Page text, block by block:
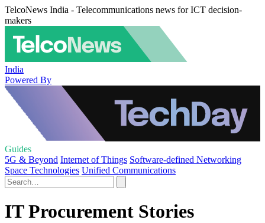
TelcoNews India - Telecommunications news for ICT decision-
makers
India
Powered By
Guides
5G & Beyond Internet of Things Software-defined Networking
Space Technologies Unified Communications
IT Procurement Stories